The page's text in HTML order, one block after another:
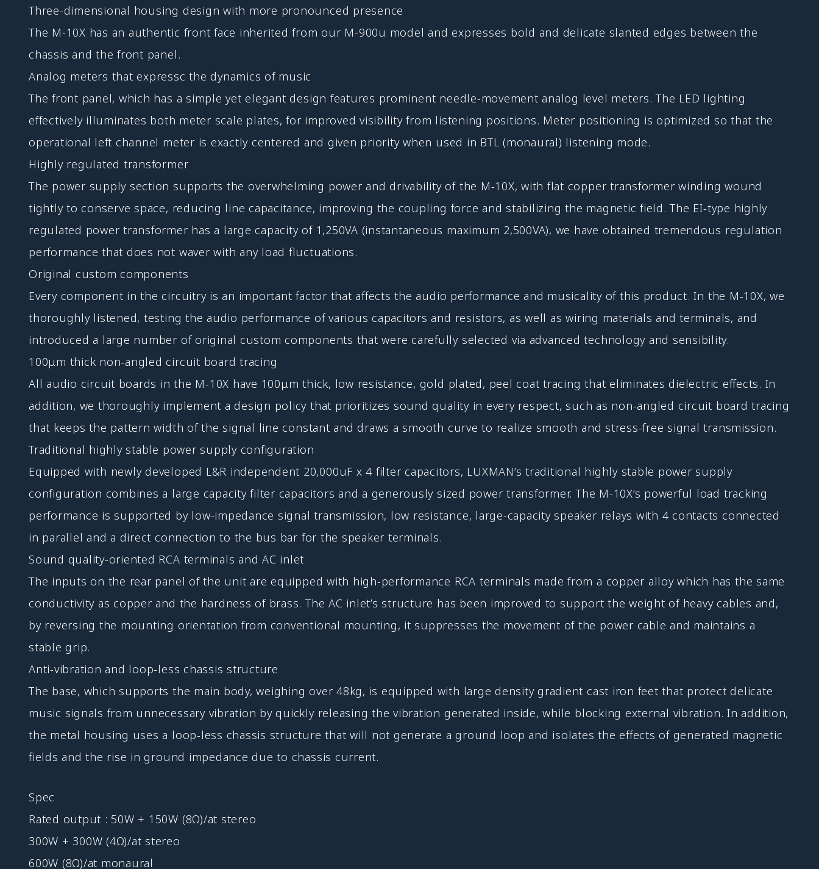
Three-dimensional housing design with more pronounced presence
The M-10X has an authentic front face inherited from our M-900u model and expresses bold and delicate slanted edges between the
chassis and the front panel.
Analog meters that expressc the dynamics of music
The front panel, which has a simple yet elegant design features prominent needle-movement analog level meters. The LED lighting
effectively illuminates both meter scale plates, for improved visibility from listening positions. Meter positioning is optimized so that the
operational left channel meter is exactly centered and given priority when used in BTL (monaural) listening mode.
Highly regulated transformer
The power supply section supports the overwhelming power and drivability of the M-10X, with flat copper transformer winding wound
tightly to conserve space, reducing line capacitance, improving the coupling force and stabilizing the magnetic field. The EI-type highly
regulated power transformer has a large capacity of 1,250VA (instantaneous maximum 2,500VA), we have obtained tremendous regulation
performance that does not waver with any load fluctuations.
Original custom components
Every component in the circuitry is an important factor that affects the audio performance and musicality of this product. In the M-10X, we
thoroughly listened, testing the audio performance of various capacitors and resistors, as well as wiring materials and terminals, and
introduced a large number of original custom components that were carefully selected via advanced technology and sensibility.
100μm thick non-angled circuit board tracing
All audio circuit boards in the M-10X have 100μm thick, low resistance, gold plated, peel coat tracing that eliminates dielectric effects. In
addition, we thoroughly implement a design policy that prioritizes sound quality in every respect, such as non-angled circuit board tracing
that keeps the pattern width of the signal line constant and draws a smooth curve to realize smooth and stress-free signal transmission.
Traditional highly stable power supply configuration
Equipped with newly developed L&R independent 20,000uF x 4 filter capacitors, LUXMAN’s traditional highly stable power supply
configuration combines a large capacity filter capacitors and a generously sized power transformer. The M-10X’s powerful load tracking
performance is supported by low-impedance signal transmission, low resistance, large-capacity speaker relays with 4 contacts connected
in parallel and a direct connection to the bus bar for the speaker terminals.
Sound quality-oriented RCA terminals and AC inlet
The inputs on the rear panel of the unit are equipped with high-performance RCA terminals made from a copper alloy which has the same
conductivity as copper and the hardness of brass. The AC inlet’s structure has been improved to support the weight of heavy cables and,
by reversing the mounting orientation from conventional mounting, it suppresses the movement of the power cable and maintains a
stable grip.
Anti-vibration and loop-less chassis structure
The base, which supports the main body, weighing over 48kg, is equipped with large density gradient cast iron feet that protect delicate
music signals from unnecessary vibration by quickly releasing the vibration generated inside, while blocking external vibration. In addition,
the metal housing uses a loop-less chassis structure that will not generate a ground loop and isolates the effects of generated magnetic
fields and the rise in ground impedance due to chassis current.
Spec
Rated output : 50W + 150W (8Ω)/at stereo
300W + 300W (4Ω)/at stereo
600W (8Ω)/at monaural